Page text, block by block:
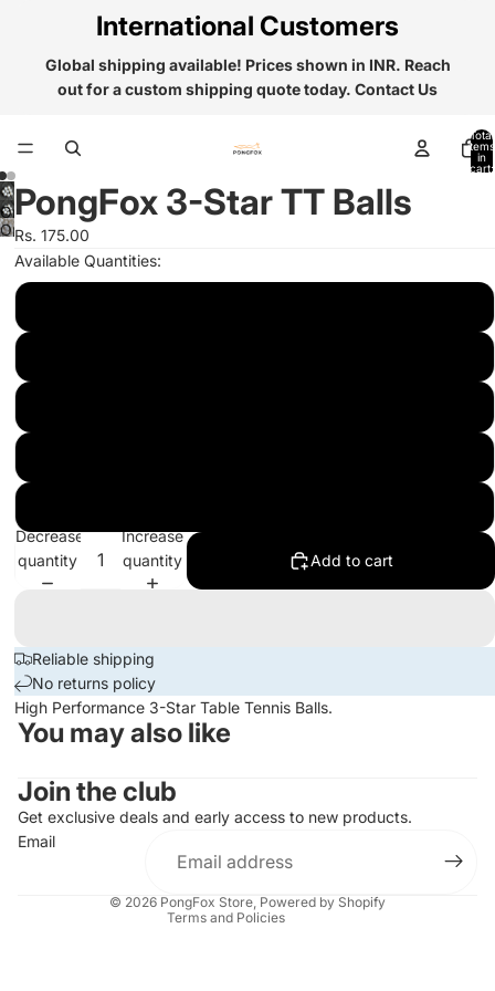
International Customers
Global shipping available! Prices shown in INR. Reach
out for a custom shipping quote today. Contact Us
Total
items
in
cart:
Open
image
full
Open
image
full
screen
PongFox 3-Star TT Balls
Rs. 175.00
Available Quantities:
Decrease
quantity
Increase
quantity
Add to cart
Reliable shipping
No returns policy
High Performance 3-Star Table Tennis Balls.
You may also like
Join the club
Get exclusive deals and early access to new products.
Email
© 2026 PongFox Store Powered by Shopify
Terms and Policies
Privacy policy
Refund policy